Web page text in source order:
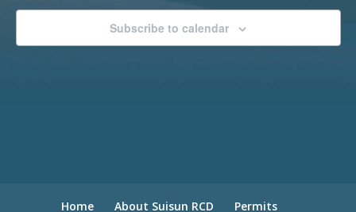
Subscribe to calendar
Home About Suisun RCD
Permits